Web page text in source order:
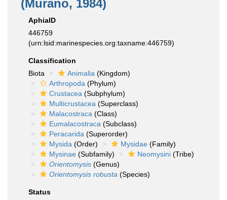
(Murano, 1984)
AphiaID
446759
(urn:lsid:marinespecies.org:taxname:446759)
Classification
Biota
Animalia (Kingdom)
Arthropoda (Phylum)
Crustacea (Subphylum)
Multicrustacea (Superclass)
Malacostraca (Class)
Eumalacostraca (Subclass)
Peracarida (Superorder)
Mysida (Order) Mysidae (Family)
Mysinae (Subfamily) Neomysini (Tribe)
Orientomysis (Genus)
Orientomysis robusta (Species)
Status